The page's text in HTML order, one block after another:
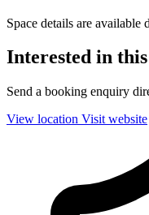
Space details are available
Interested in this
Send a booking enquiry
View location Visit website